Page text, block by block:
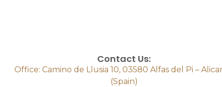
Contact Us:
Office: Camino de Llusia 10, 03580 Alfas del Pi –
(Spain)